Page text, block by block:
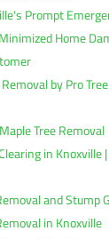
Prompt
Home
by Pro
Tree Removal
in Knoxville
and Stump
in Knoxville